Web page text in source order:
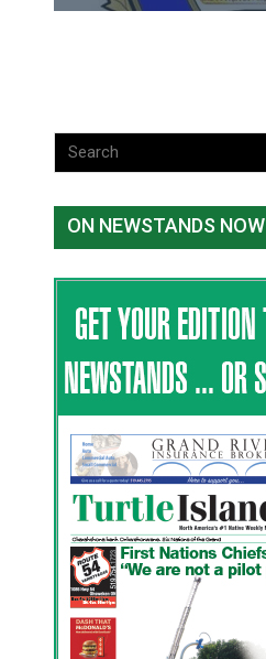
ON NEWSTANDS NOW